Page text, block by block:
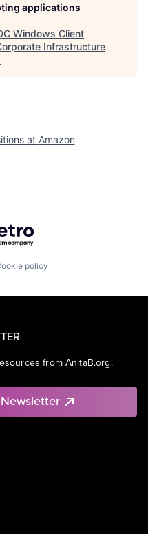
applications
Windows Client
Infrastructure
at Amazon
Getro.com
policy
from AnitaB.org.